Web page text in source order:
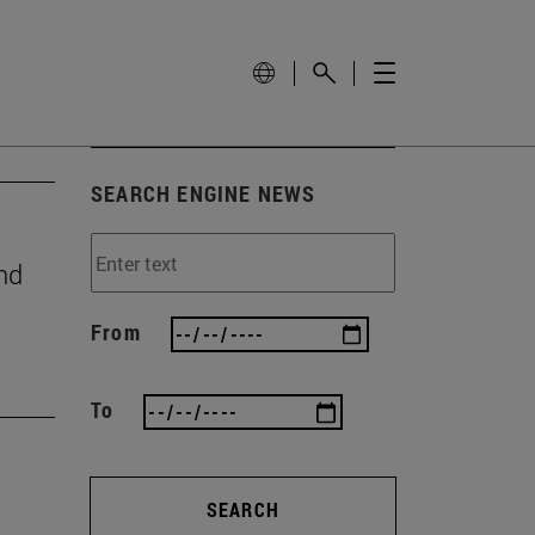
SEARCH ENGINE NEWS
From
To
SEARCH